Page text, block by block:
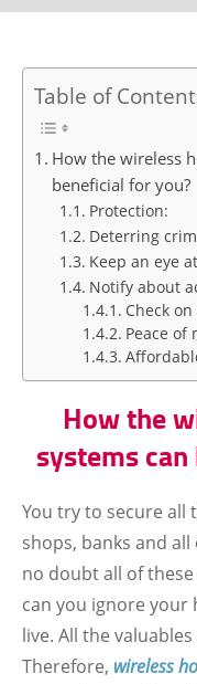
Table of
How the wireless
beneficial for you?
Protection:
Deterring
Keep an eye
Notify about
Check on
Peace of
How the
systems
You try to secure all
shops, banks and
no doubt all of
can you ignore your
live. All the
Therefore, wireless